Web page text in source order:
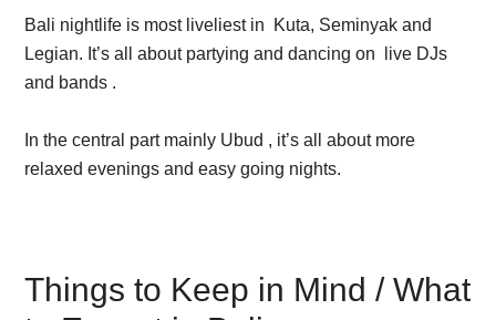
Bali nightlife is most liveliest in Kuta, Seminyak and
Legian. It’s all about partying and dancing on live DJs
and bands .
In the central part mainly Ubud , it’s all about more
relaxed evenings and easy going nights.
Things to Keep in Mind / What